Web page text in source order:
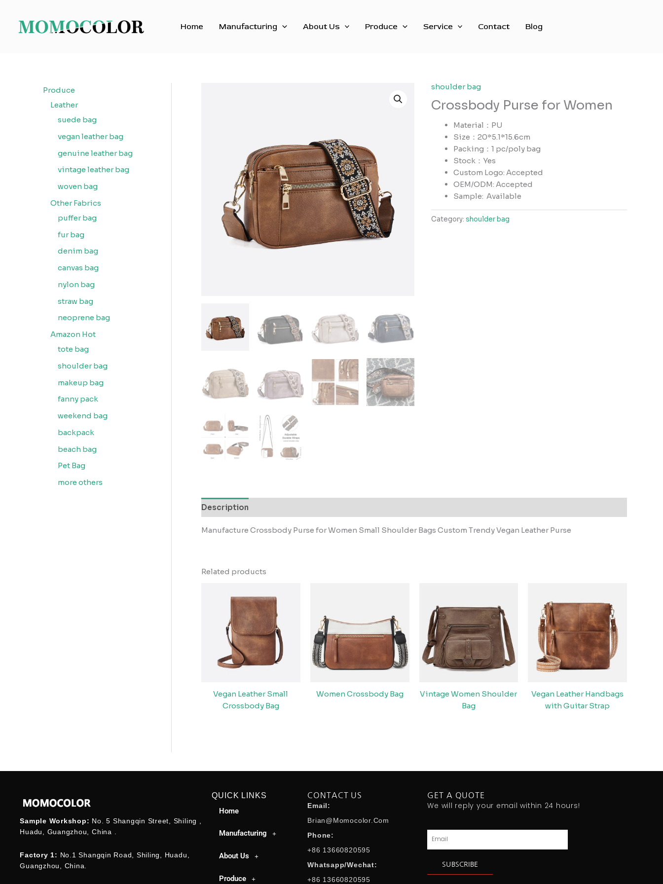
content
Home Manufacturing About Us Produce Service Contact Blog
Produce
Leather
suede bag
vegan leather bag
genuine leather bag
vintage leather bag
woven bag
Other Fabrics
puffer bag
fur bag
denim bag
canvas bag
nylon bag
straw bag
neoprene bag
Amazon Hot
tote bag
shoulder bag
makeup bag
fanny pack
weekend bag
backpack
beach bag
Pet Bag
more others
shoulder bag
Crossbody Purse for Women
Material：PU
Size：20*5.1*15.6cm
Packing：1 pc/poly bag
Stock：Yes
Custom Logo: Accepted
OEM/ODM: Accepted
Sample:Available
Category:shoulder bag
Description
Manufacture Crossbody Purse for Women Small Shoulder Bags Custom Trendy Vegan Leather Purse
Related products
Vegan Leather Small
Crossbody Bag
Women Crossbody Bag
Vintage Women Shoulder
Bag
Vegan Leather Handbags
with Guitar Strap
Sample Workshop: No. 5 Shangqin Street, Shiling ,
Huadu, Guangzhou, China .
Factory 1: No.1 Shangqin Road, Shiling, Huadu,
Guangzhou, China.
QUICK LINKS
Home
Manufacturing
About Us
Produce
CONTACT US
Email:
Brian@momocolor.com
Phone:
+86 13660820595
Whatsapp/Wechat:
+86 13660820595
GET A QUOTE
We will reply your email within 24 hours!
Email
SUBSCRIBE